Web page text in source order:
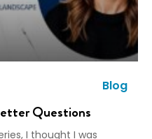
Blog
Questions
I thought I was